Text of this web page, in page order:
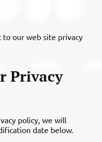
to our web site privacy
Privacy
policy, we will
date below.